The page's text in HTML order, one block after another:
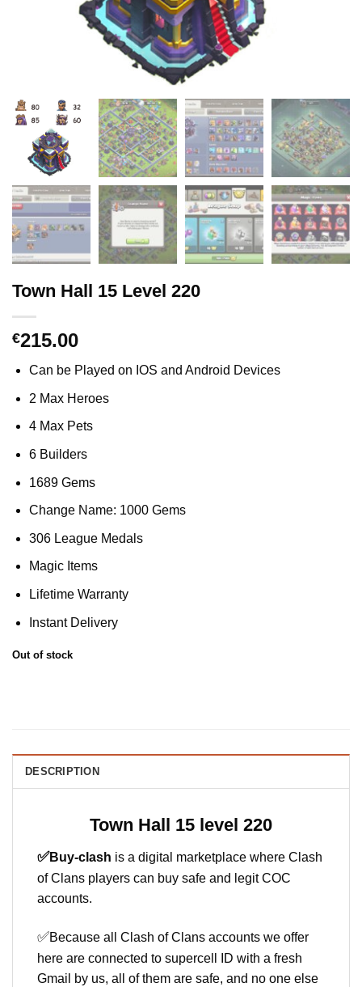
Town Hall 15 Level 220
€215.00
Can be Played on IOS and Android Devices
2 Max Heroes
4 Max Pets
6 Builders
1689 Gems
Change Name: 1000 Gems
306 League Medals
Magic Items
Lifetime Warranty
Instant Delivery
Out of stock
DESCRIPTION
Town Hall 15 level 220
✅Buy-clash is a digital marketplace where Clash
of Clans players can buy safe and legit COC
accounts.
✅Because all Clash of Clans accounts we offer
here are connected to supercell ID with a fresh
Gmail by us, all of them are safe, and no one else